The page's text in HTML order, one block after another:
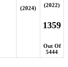
(2024) (2022)
1359
Out Of
5444